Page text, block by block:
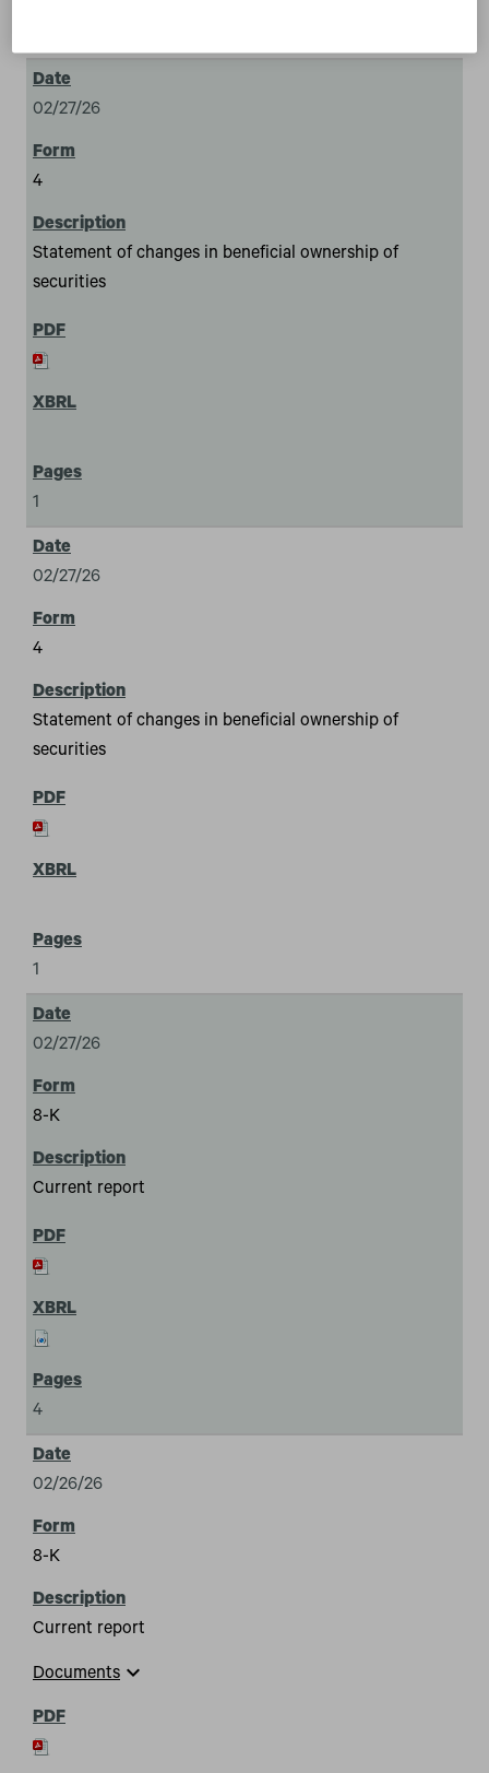
02/27/26
4
Statement of changes in beneficial ownership of
securities
1
02/27/26
4
Statement of changes in beneficial ownership of
securities
1
02/27/26
8-K
Current report
4
02/26/26
8-K
Current report
Documents expand_more